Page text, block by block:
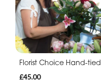
Florist Choice Hand-tied
£45.00